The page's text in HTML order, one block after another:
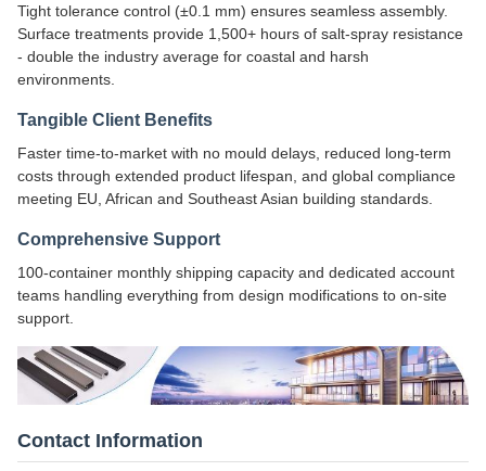
Tight tolerance control (±0.1 mm) ensures seamless assembly.
Surface treatments provide 1,500+ hours of salt-spray resistance
- double the industry average for coastal and harsh
environments.
Tangible Client Benefits
Faster time-to-market with no mould delays, reduced long-term
costs through extended product lifespan, and global compliance
meeting EU, African and Southeast Asian building standards.
Comprehensive Support
100-container monthly shipping capacity and dedicated account
teams handling everything from design modifications to on-site
support.
Contact Information